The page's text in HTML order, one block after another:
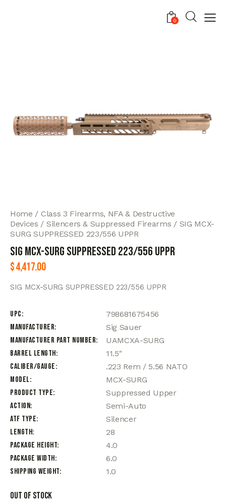
0
Home
Class 3 Firearms, NFA & Destructive
Devices
Silencers & Suppressed Firearms
SIG MCX-
SURG SUPPRESSED 223/556 UPPR
SIG MCX-SURG SUPPRESSED 223/556 UPPR
$4,417.00
SIG MCX-SURG SUPPRESSED 223/556 UPPR
UPC
798681675456
Manufacturer
Sig Sauer
Manufacturer Part Number
UAMCXA-SURG
Barrel Length
11.5"
Caliber/Gauge
.223 Rem / 5.56 NATO
Model
MCX-SURG
Product Type
Suppressed Upper
Action
Semi-Auto
ATF Type
Silencer
Length
28
Package Height
4.0
Package Width
6.0
Shipping Weight
1.0
Out of stock